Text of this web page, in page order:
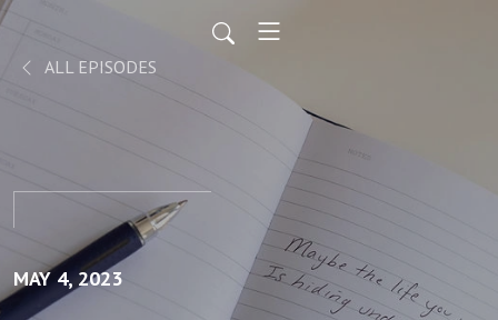
ALL EPISODES
MAY 4, 2023